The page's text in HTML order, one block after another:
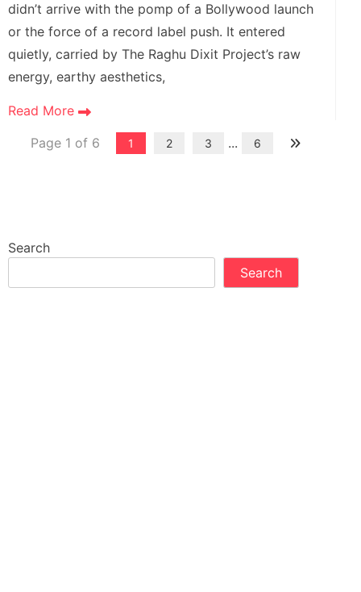
didn’t arrive with the pomp of a Bollywood launch
or the force of a record label push. It entered
quietly, carried by The Raghu Dixit Project’s raw
energy, earthy aesthetics,
Read More
Page 1 of 6
1 2 3 ... 6
Search
Search